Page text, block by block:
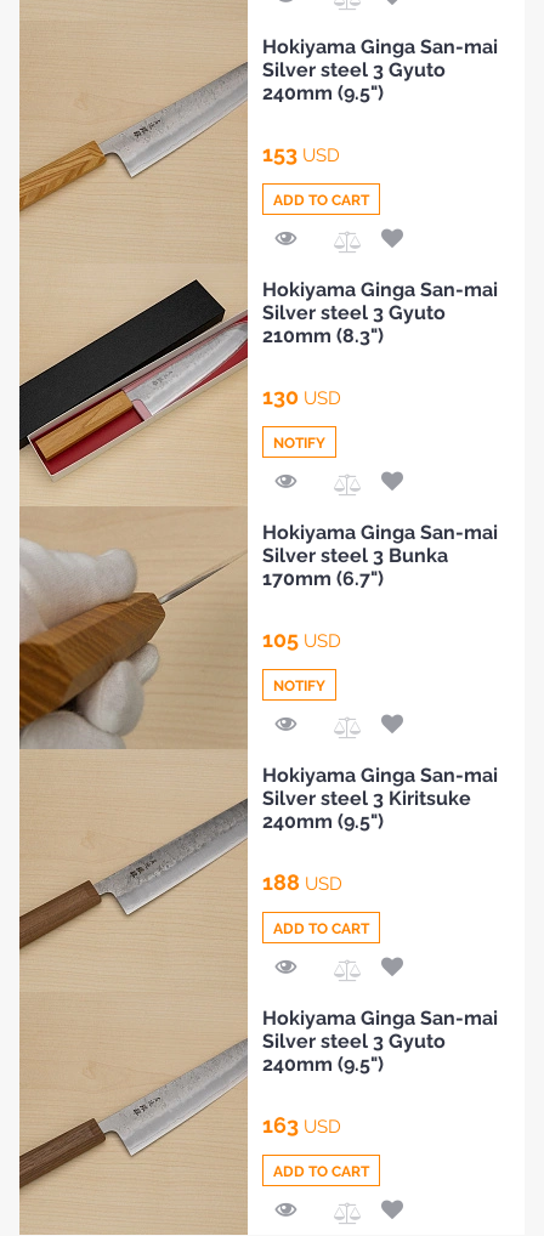
to
Compare
to
Compare
Hokiyama Ginga San-mai
Silver steel 3 Gyuto
240mm (9.5")
153 USD
ADD TO CART
to
Compare
Hokiyama Ginga San-mai
Silver steel 3 Gyuto
210mm (8.3")
130 USD
NOTIFY
to
Compare
Hokiyama Ginga San-mai
Silver steel 3 Bunka
170mm (6.7")
105 USD
NOTIFY
to
Compare
Hokiyama Ginga San-mai
Silver steel 3 Kiritsuke
240mm (9.5")
188 USD
ADD TO CART
Hokiyama Ginga San-mai
Silver steel 3 Gyuto
240mm (9.5")
163 USD
ADD TO CART